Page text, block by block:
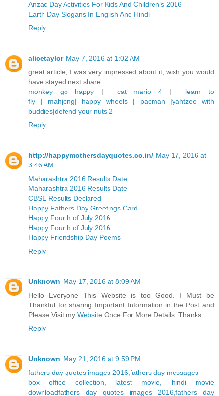
Anzac Day Activities For Kids And Children’s 2016
Earth Day Slogans In English And Hindi
Reply
alicetaylor May 7, 2016 at 1:02 AM
great article, I was very impressed about it, wish you would
have stayed next share
monkey go happy | cat mario 4| learn to
fly | mahjong| happy wheels | pacman |yahtzee with
buddies|defend your nuts 2
Reply
http://happymothersdayquotes.co.in/ May 17, 2016 at
3:46 AM
Maharashtra 2016 Results Date
Maharashtra 2016 Results Date
CBSE Results Declared
Happy Fathers Day Greetings Card
Happy Fourth of July 2016
Happy Fourth of July 2016
Happy Friendship Day Poems
Reply
Unknown May 17, 2016 at 8:09 AM
Hello Everyone This Website is too Good. I Must be
Thankful for sharing Important Information in the Post and
Please Visit my Website Once For More Details. Thanks
Reply
Unknown May 21, 2016 at 9:59 PM
fathers day quotes images 2016,fathers day messages
box office collection, latest movie, hindi movie
downloadfathers day quotes images 2016,fathers day